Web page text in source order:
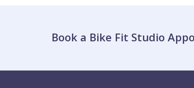
Book a Bike Fit Studio